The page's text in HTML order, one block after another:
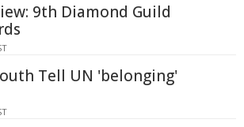
9th Diamond Guild
Tell UN 'belonging'